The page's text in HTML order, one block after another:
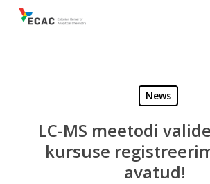
News
LC-MS meetodi
kursuse
avatud!